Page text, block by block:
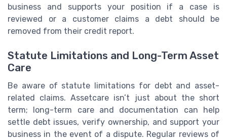
business and supports your position if a case is
reviewed or a customer claims a debt should be
removed from their credit report.
Statute Limitations and Long-Term Asset
Care
Be aware of statute limitations for debt and asset-
related claims. Assetcare isn’t just about the short
term; long-term care and documentation can help
settle debt issues, verify ownership, and support your
business in the event of a dispute. Regular reviews of